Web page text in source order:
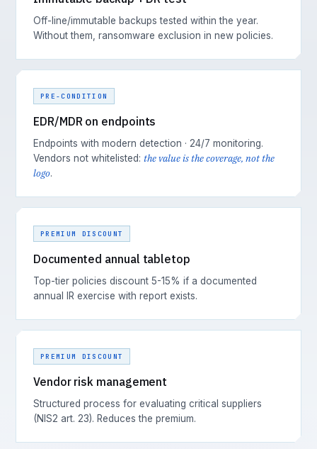
Off-line/immutable backups tested within the year.
Without them, ransomware exclusion in new policies.
PRE-CONDITION
EDR/MDR on endpoints
Endpoints with modern detection · 24/7 monitoring.
Vendors not whitelisted: the value is the coverage, not the
logo.
PREMIUM DISCOUNT
Documented annual tabletop
Top-tier policies discount 5-15% if a documented
annual IR exercise with report exists.
PREMIUM DISCOUNT
Vendor risk management
Structured process for evaluating critical suppliers
(NIS2 art. 23). Reduces the premium.